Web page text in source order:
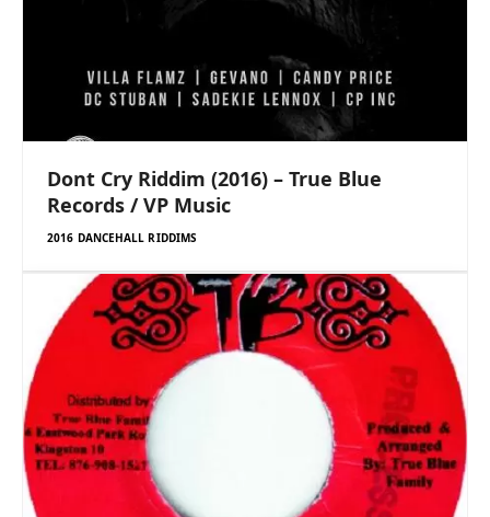
Dont Cry Riddim (2016) – True Blue
Records / VP Music
2016 DANCEHALL RIDDIMS